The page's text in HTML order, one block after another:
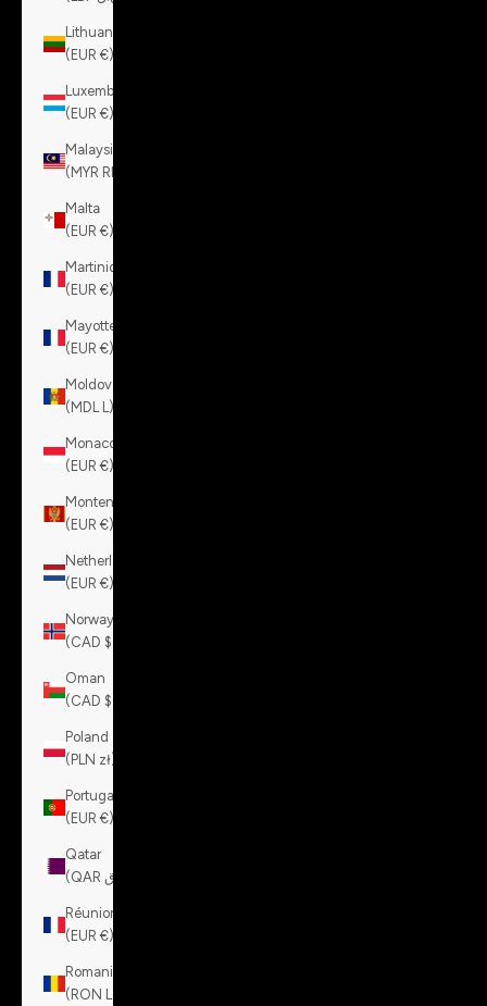
Lithuania
(EUR €)
Luxembourg
(EUR €)
Malaysia
(MYR RM)
Malta
(EUR €)
Martinique
(EUR €)
Mayotte
(EUR €)
Moldova
(MDL L)
Monaco
(EUR €)
Montenegro
(EUR €)
Netherlands
(EUR €)
Norway
(CAD $)
Oman
(CAD $)
Poland
(PLN zł)
Portugal
(EUR €)
Qatar
Réunion
(EUR €)
Romania
(RON Lei)